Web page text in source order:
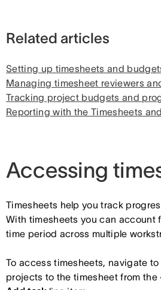
Related articles
Setting up timesheets and
Managing timesheet reviewers
Tracking project budgets and
Reporting with the Timesheets
Accessing
Timesheets help you track
With timesheets you can account
time period across multiple
To access timesheets, navigate
projects to the timesheet from the